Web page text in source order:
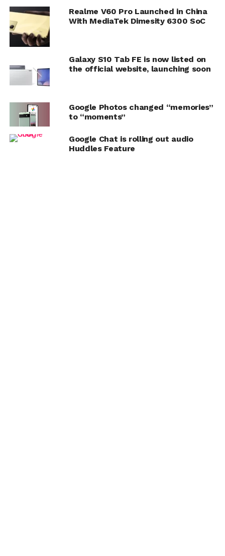
Realme V60 Pro Launched in China
With MediaTek Dimesity 6300 SoC
Galaxy S10 Tab FE is now listed on
the official website, launching soon
Google Photos changed “memories”
to “moments”
Google Chat is rolling out audio
Huddles Feature